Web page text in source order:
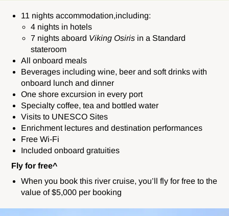
11 nights accommodation,including:
4 nights in hotels
7 nights aboard Viking Osiris in a Standard
stateroom
All onboard meals
Beverages including wine, beer and soft drinks with
onboard lunch and dinner
One shore excursion in every port
Specialty coffee, tea and bottled water
Visits to UNESCO Sites
Enrichment lectures and destination performances
Free Wi-Fi
Included onboard gratuities
Fly for free^
When you book this river cruise, you’ll fly for free to the
value of $5,000 per booking